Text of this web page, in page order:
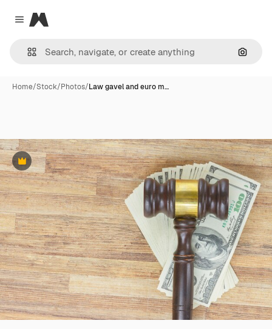
Close menu
Magnific
Home/Stock/Photos/Law gavel and euro m…
Premium